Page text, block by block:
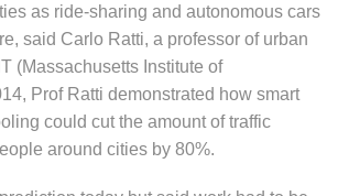
as ride-sharing and autonomous cars
said Carlo Ratti, a professor of urban
(Massachusetts Institute of
Prof Ratti demonstrated how smart
could cut the amount of traffic
around cities by 80%.